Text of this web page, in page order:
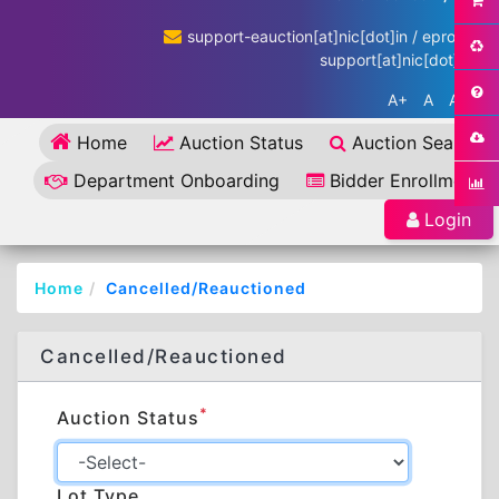
support-eauction[at]nic[dot]in / eproc-
support[at]nic[dot]in
A+ A A-
Home Auction Status
Auction Search
Department Onboarding
Bidder Enrollment
Login
Home Cancelled/Reauctioned
Cancelled/Reauctioned
Auction Status *